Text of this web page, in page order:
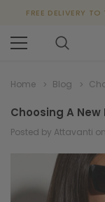
FREE DELIVERY
Home Blog
Choosing A
Posted by Attavanti